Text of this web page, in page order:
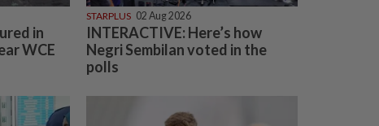
in
WCE
STARPLUS 02 Aug 2026
INTERACTIVE: Here’s how
Negri Sembilan voted in the
polls